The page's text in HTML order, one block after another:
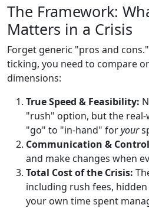
The Framework:
Matters in a Crisis
Forget generic "pros and
ticking, you need to compare
dimensions:
True Speed & Feasibility:
"rush" option, but the
"go" to "in-hand" foryour
Communication &
and make changes when
Total Cost of the Crisis:
including rush fees,
your own time spent